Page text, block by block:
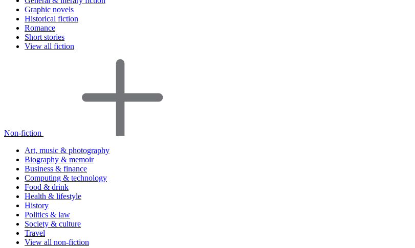
Graphic novels
Historical fiction
Romance
Short stories
View all fiction
Non-fiction
Art, music & photography
Biography & memoir
Business & finance
Computing & technology
Food & drink
Health & lifestyle
History
Politics & law
Society & culture
Travel
View all non-fiction